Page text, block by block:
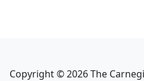
Copyright ©2026The